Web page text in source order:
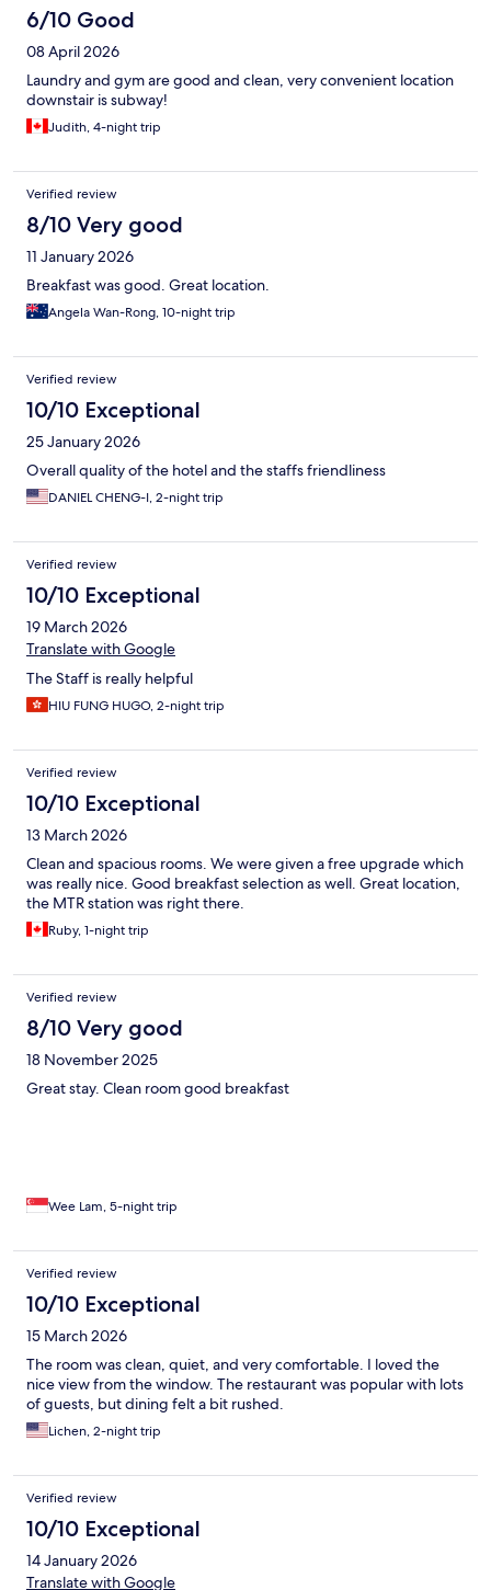
6/10 Good
08 April 2026
Laundry and gym are good and clean, very convenient location
downstair is subway!
Judith, 4-night trip
Verified review
8/10 Very good
11 January 2026
Breakfast was good. Great location.
Angela Wan-Rong, 10-night trip
Verified review
10/10 Exceptional
25 January 2026
Overall quality of the hotel and the staffs friendliness
DANIEL CHENG-I, 2-night trip
Verified review
10/10 Exceptional
19 March 2026
Translate with Google
The Staff is really helpful
HIU FUNG HUGO, 2-night trip
Verified review
10/10 Exceptional
13 March 2026
Clean and spacious rooms. We were given a free upgrade which
was really nice. Good breakfast selection as well. Great location,
the MTR station was right there.
Ruby, 1-night trip
Verified review
8/10 Very good
18 November 2025
Great stay. Clean room good breakfast
Wee Lam, 5-night trip
Verified review
10/10 Exceptional
15 March 2026
The room was clean, quiet, and very comfortable. I loved the
nice view from the window. The restaurant was popular with lots
of guests, but dining felt a bit rushed.
Lichen, 2-night trip
Verified review
10/10 Exceptional
14 January 2026
Translate with Google